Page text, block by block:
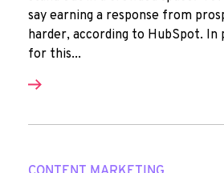
say earning a response from
harder, according to HubSpot. In
for this...